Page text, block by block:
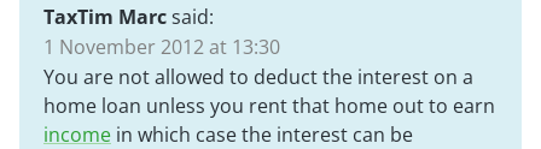
TaxTim Marcsaid:
1 November 2012 at 13:30
You are not allowed to deduct the interest on a
home loan unless you rent that home out to earn
income in which case the interest can be